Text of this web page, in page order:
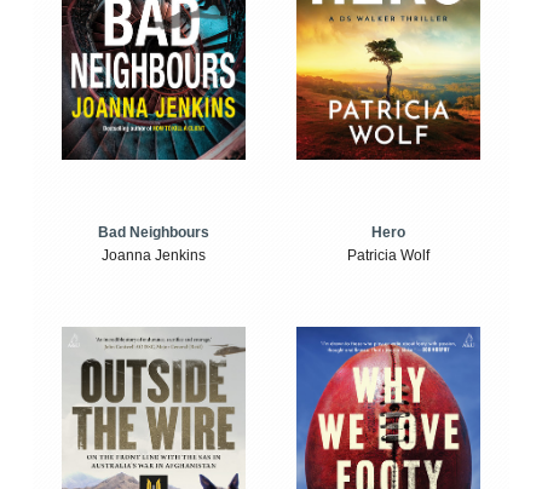
Bad Neighbours
Joanna Jenkins
Hero
Patricia Wolf